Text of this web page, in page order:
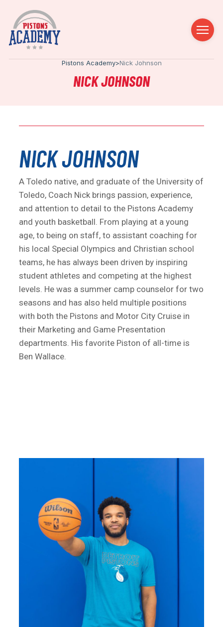
Pistons Academy>Nick Johnson
NICK JOHNSON
NICK JOHNSON
A Toledo native, and graduate of the University of
Toledo, Coach Nick brings passion, experience,
and attention to detail to the Pistons Academy
and youth basketball. From playing at a young
age, to being on staff, to assistant coaching for
his local Special Olympics and Christian school
teams, he has always been driven by inspiring
student athletes and competing at the highest
levels. He was a summer camp counselor for two
seasons and has also held multiple positions
with both the Pistons and Motor City Cruise in
their Marketing and Game Presentation
departments. His favorite Piston of all-time is
Ben Wallace.